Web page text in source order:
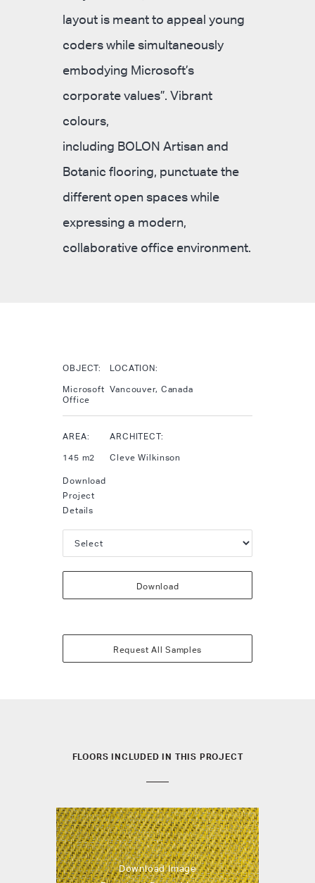
layout is meant to appeal young
coders while simultaneously
embodying Microsoft’s
corporate values”. Vibrant
colours,
including BOLON Artisan and
Botanic flooring, punctuate the
different open spaces while
expressing a modern,
collaborative office environment.
OBJECT:
LOCATION:
Microsoft
Office
Vancouver, Canada
AREA:
ARCHITECT:
145 m2
Cleve Wilkinson
Download
Project
Details
Download
Request All Samples
FLOORS INCLUDED IN THIS PROJECT
Download Image